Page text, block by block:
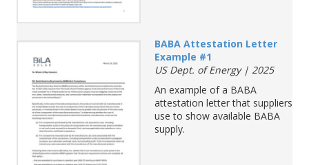
BABA Attestation Letter
Example #1
US Dept. of Energy | 2025
An example of a BABA
attestation letter that suppliers
use to show available BABA
supply.